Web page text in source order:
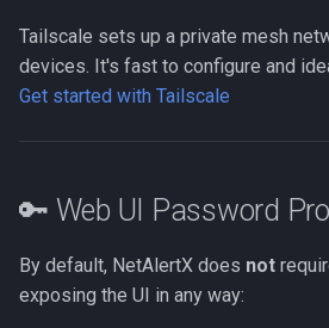
Tailscale sets up a private mesh
devices. It's fast to configure and
Get started with Tailscale
🔑 Web UI Password
By default, NetAlertX does not
exposing the UI in any way: